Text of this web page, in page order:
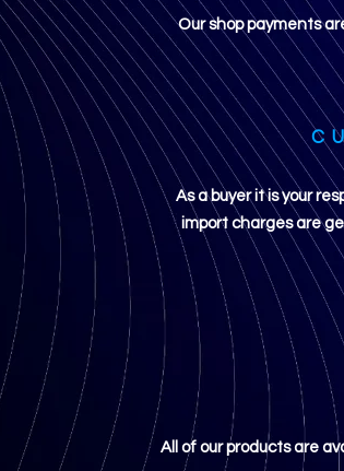
Our shop payments
As a buyer it is your
import charges are
All of our products are